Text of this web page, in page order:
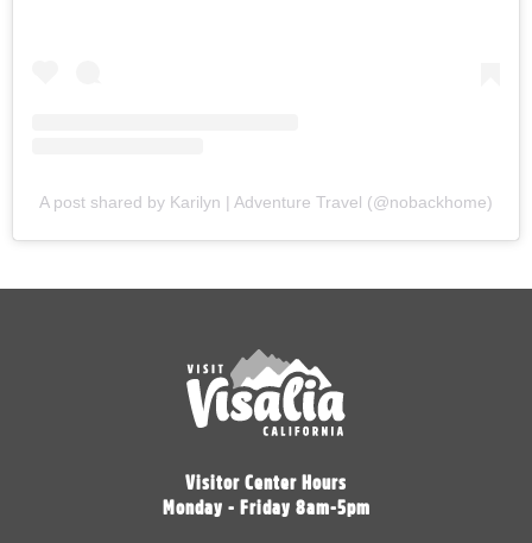
A post shared by Karilyn | Adventure Travel (@nobackhome)
Visitor Center Hours
Monday - Friday 8am-5pm